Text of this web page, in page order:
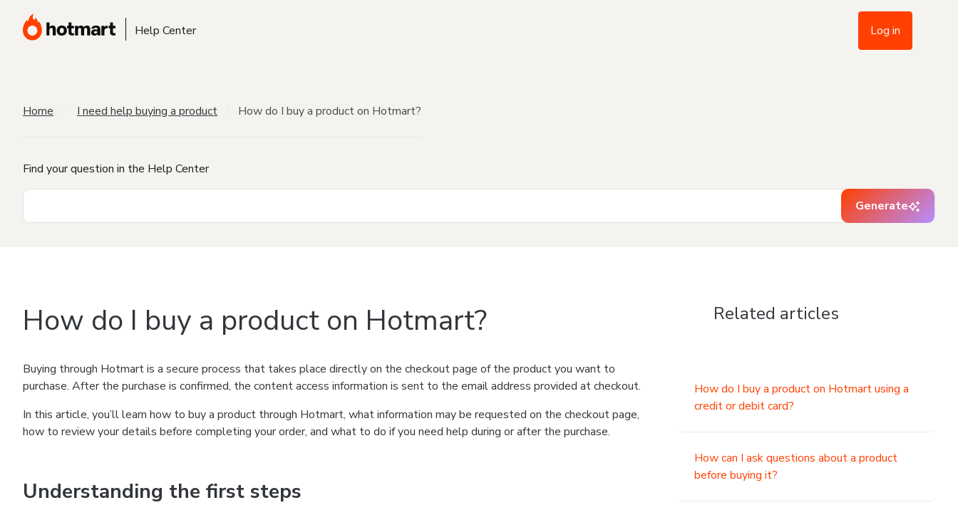
Help Center Log in
Home I need help buying a product How do I buy a product on Hotmart?
Find your question in the Help Center
Generate
How do I buy a product on Hotmart?
Buying through Hotmart is a secure process that takes place directly on the checkout page of the product you want to
purchase. After the purchase is confirmed, the content access information is sent to the email address provided at checkout.
In this article, you’ll learn how to buy a product through Hotmart, what information may be requested on the checkout page,
how to review your details before completing your order, and what to do if you need help during or after the purchase.
Understanding the first steps
Related articles
How do I buy a product on Hotmart using a
credit or debit card?
How can I ask questions about a product
before buying it?